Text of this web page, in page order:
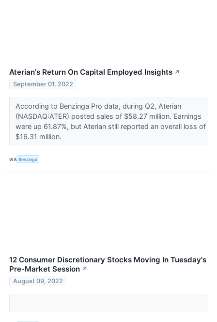
Aterian's Return On Capital Employed Insights ↗
September 01, 2022
According to Benzinga Pro data, during Q2, Aterian
(NASDAQ:ATER) posted sales of $58.27 million. Earnings
were up 61.87%, but Aterian still reported an overall loss of
$16.31 million.
VIA Benzinga
12 Consumer Discretionary Stocks Moving In Tuesday's
Pre-Market Session ↗
August 09, 2022